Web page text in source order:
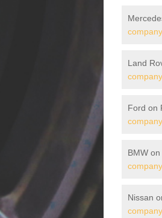
Land
Ford on
BMW
Nissan